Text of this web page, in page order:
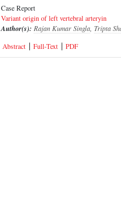
Case Report
Variant origin of left vertebral arteryin
Author(s): Rajan Kumar Singla, Tripta
Abstract
Full-Text PDF